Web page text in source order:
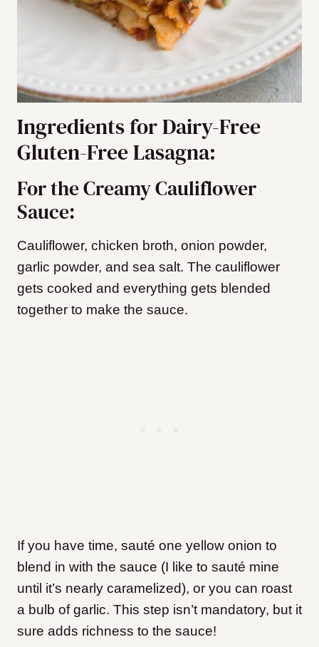
Ingredients for Dairy-Free
Gluten-Free Lasagna:
For the Creamy Cauliflower
Sauce:
Cauliflower, chicken broth, onion powder,
garlic powder, and sea salt. The cauliflower
gets cooked and everything gets blended
together to make the sauce.
If you have time, sauté one yellow onion to
blend in with the sauce (I like to sauté mine
until it’s nearly caramelized), or you can roast
a bulb of garlic. This step isn’t mandatory, but it
sure adds richness to the sauce!